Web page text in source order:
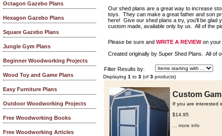
Octagon Gazebo Plans
Hexagon Gazebo Plans
Square Gazebo Plans
Jungle Gym Plans
Beginner Woodworking Projects
Wood Toy and Game Plans
Easy Furniture Plans
Outdoor Woodworking Projects
Free Woodworking Books
Free Woodworking Articles
Our shed plans are a great way to increase
toys. They can make a great father and son
here! Give our shed plans a try, you'll be glad
custom made, available only by us. All of the
Please be sure and WRITE A REVIEWon your
Created originally by Super Shed Plans. All of
Filter Results by:
Displaying 1 to 3 (of 3 products)
Custom
If you are interested
$14.95
... more info